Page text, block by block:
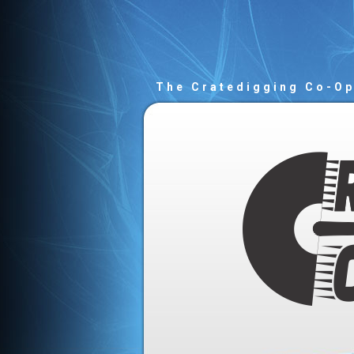
The Cratedigging Co-Op